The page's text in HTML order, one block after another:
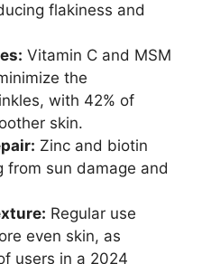
flakiness and
Vitamin C and MSM
the
with 42% of
skin.
Zinc and biotin
from sun damage and
Regular use
even skin, as
users in a 2024